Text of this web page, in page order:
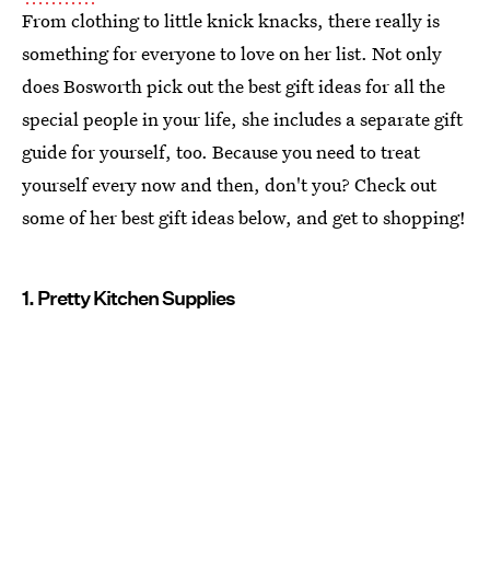
From clothing to little knick knacks, there really is
something for everyone to love on her list. Not only
does Bosworth pick out the best gift ideas for all the
special people in your life, she includes a separate gift
guide for yourself, too. Because you need to treat
yourself every now and then, don't you? Check out
some of her best gift ideas below, and get to shopping!
1. Pretty Kitchen Supplies